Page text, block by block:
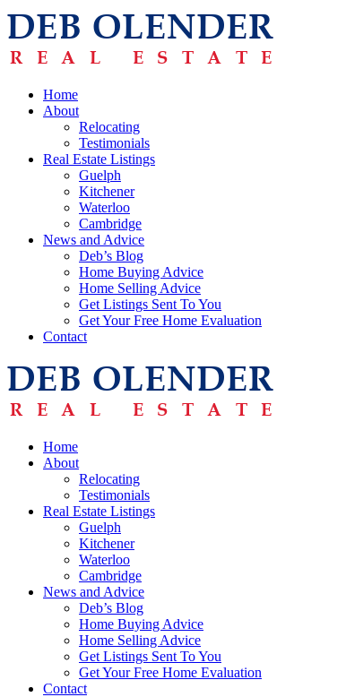
Home
About
Relocating
Testimonials
Real Estate Listings
Guelph
Kitchener
Waterloo
Cambridge
News and Advice
Deb’s Blog
Home Buying Advice
Home Selling Advice
Get Listings Sent To You
Get Your Free Home Evaluation
Contact
Home
About
Relocating
Testimonials
Real Estate Listings
Guelph
Kitchener
Waterloo
Cambridge
News and Advice
Deb’s Blog
Home Buying Advice
Home Selling Advice
Get Listings Sent To You
Get Your Free Home Evaluation
Contact